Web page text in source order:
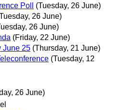
Poll
(Tuesday, 26 June)
26 June)
26 June)
(Friday, 22 June)
June 25 (Thursday, 21 June)
(Tuesday, 12
26 June)